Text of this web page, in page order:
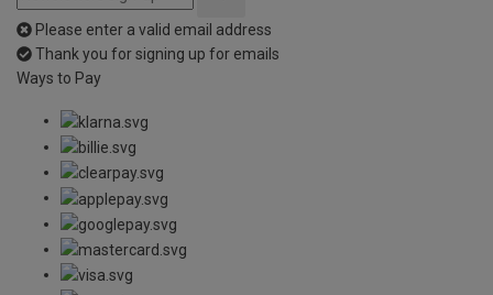
Please enter a valid email address
Thank you for signing up for emails
Ways to Pay